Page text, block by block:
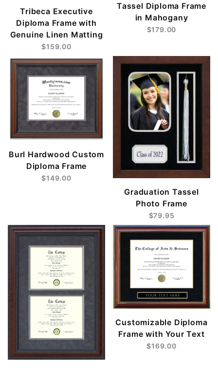
Tribeca Executive
Diploma Frame with
Genuine Linen Matting
$159.00
Tassel Diploma Frame
in Mahogany
$179.00
Burl Hardwood Custom
Diploma Frame
$149.00
Graduation Tassel
Photo Frame
$79.95
Customizable Diploma
Frame with Your Text
$169.00